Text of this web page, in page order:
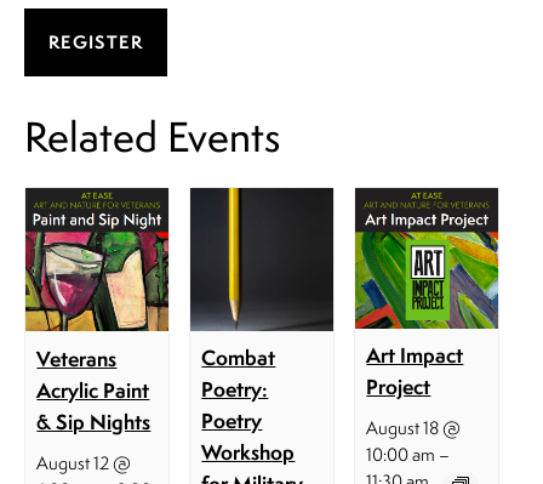
REGISTER
Related Events
Veterans
Acrylic Paint
& Sip Nights
August 12 @
Combat
Poetry:
Poetry
Workshop
Art Impact
Project
August 18 @
10:00 am –